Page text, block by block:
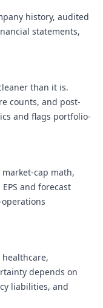
history, audited
statements,
than it is.
counts, and post-
and flags portfolio-
cap math,
and forecast
depends on
liabilities, and